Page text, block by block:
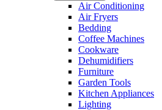
Air Conditioning
Air Fryers
Bedding
Coffee Machines
Cookware
Dehumidifiers
Furniture
Garden Tools
Kitchen Appliances
Lighting